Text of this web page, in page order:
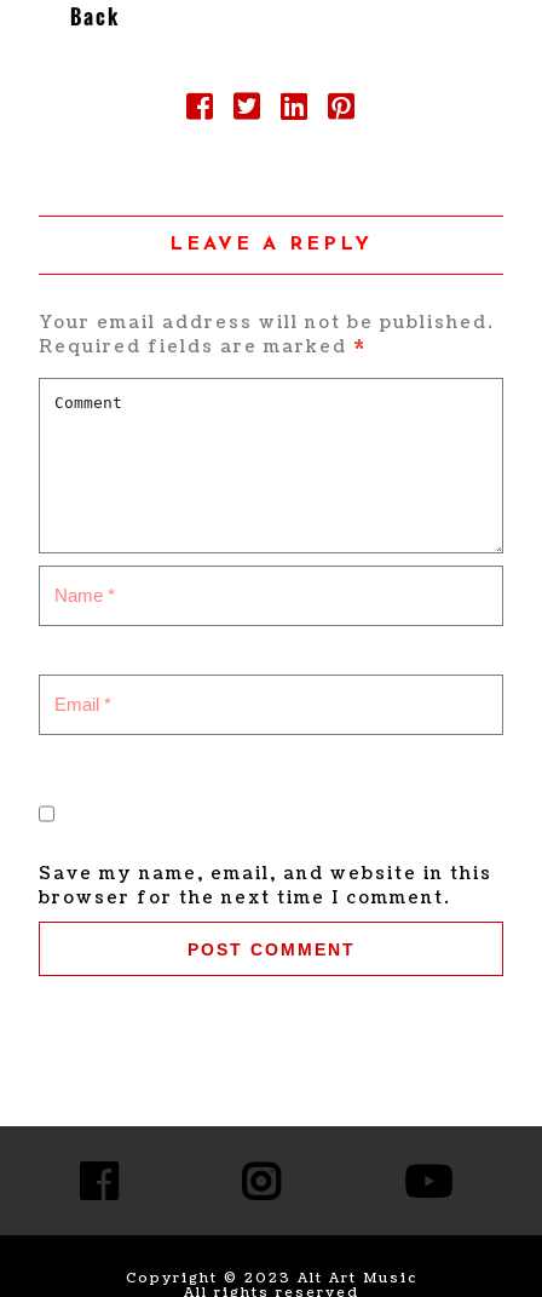
Back
LEAVE A REPLY
Your email address will not be published.
Required fields are marked *
Save my name, email, and website in this
browser for the next time I comment.
Copyright © 2023 Alt Art Music
All rights reserved